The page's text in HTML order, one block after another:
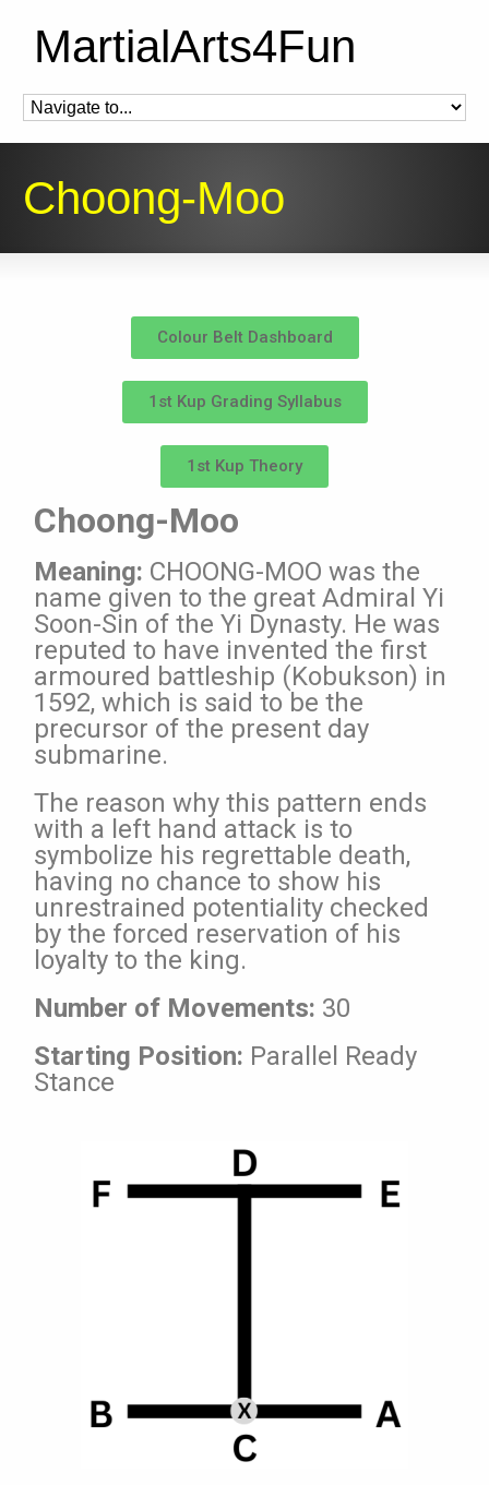
MartialArts4Fun
Choong-Moo
Colour Belt Dashboard
1st Kup Grading Syllabus
1st Kup Theory
Choong-Moo
Meaning: CHOONG-MOO was the
name given to the great AdmiralYi
Soon-Sin of the Yi Dynasty. He was
reputed to have invented the first
armoured battleship (Kobukson) in
1592,which is said to be the
precursor of the present day
submarine.
The reason why this pattern ends
with a left hand attack is to
symbolize his regrettable death,
having no chance to show his
unrestrained potentiality checked
by the forced reservation of his
loyalty to the king.
Number of Movements: 30
Starting Position: Parallel Ready
Stance